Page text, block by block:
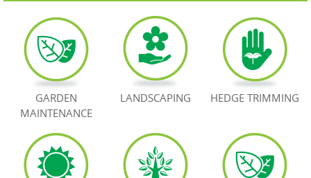
HOME
BLOG
TESTIMONIALS
BOOK NOW
GARDEN
MAINTENANCE
LANDSCAPING HEDGE TRIMMING